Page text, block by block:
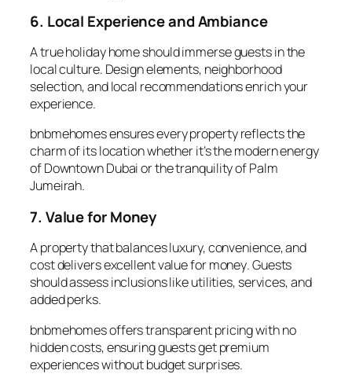
6. Local Experience and Ambiance
A trueholiday homeshould immerse guests in the
local culture. Design elements, neighborhood
selection, and local recommendations enrich your
experience.
bnbmehomes ensures every property reflects the
charm of its location whether it’s the modern energy
of Downtown Dubai or the tranquility of Palm
Jumeirah.
7. Value for Money
A property that balances luxury, convenience, and
cost delivers excellentvalue for money. Guests
should assess inclusions like utilities, services, and
added perks.
bnbmehomes offers transparent pricing with no
hidden costs, ensuring guests get premium
experiences without budget surprises.